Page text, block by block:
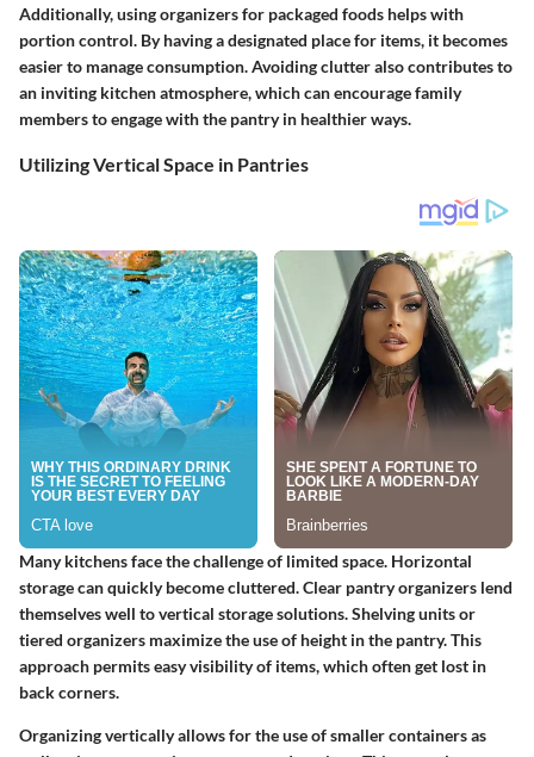
Additionally, using organizers for packaged foods helps with
portion control. By having a designated place for items, it becomes
easier to manage consumption. Avoiding clutter also contributes to
an inviting kitchen atmosphere, which can encourage family
members to engage with the pantry in healthier ways.
Utilizing Vertical Space in Pantries
Many kitchens face the challenge of limited space. Horizontal
storage can quickly become cluttered. Clear pantry organizers lend
themselves well to vertical storage solutions. Shelving units or
tiered organizers maximize the use of height in the pantry. This
approach permits easy visibility of items, which often get lost in
back corners.
Organizing vertically allows for the use of smaller containers as